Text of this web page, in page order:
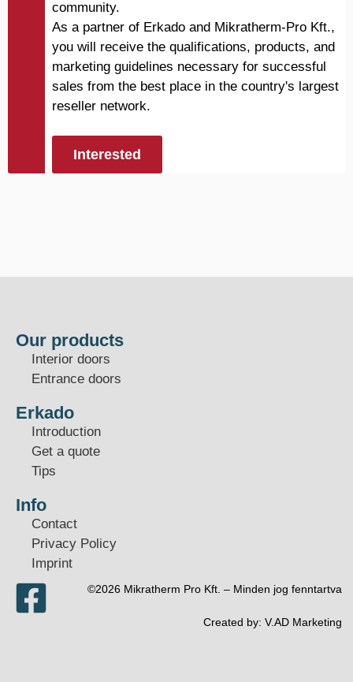
community.
As a partner of Erkado and Mikratherm-Pro Kft.,
you will receive the qualifications, products, and
marketing guidelines necessary for successful
sales from the best place in the country's largest
reseller network.
Interested
Our products
Interior doors
Entrance doors
Erkado
Introduction
Get a quote
Tips
Info
Contact
Privacy Policy
Imprint
©2026 Mikratherm Pro Kft. – Minden jog fenntartva​
Created by: V.AD Marketing